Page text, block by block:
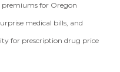
for Oregon
medical bills, and
for prescription drug price